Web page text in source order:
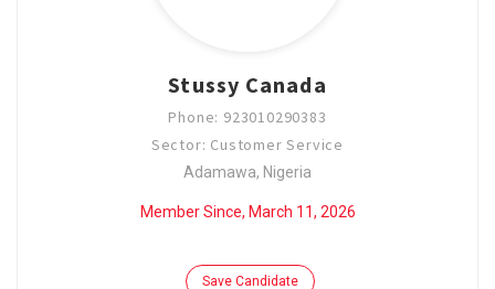
Stussy Canada
Phone: 923010290383
Sector: Customer Service
Adamawa, Nigeria
Member Since, March 11, 2026
Save Candidate